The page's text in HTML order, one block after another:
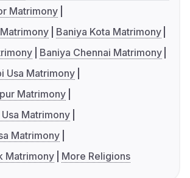
Matrimony
Baniya Kota Matrimony
Baniya Chennai Matrimony
Usa Matrimony
Matrimony
Matrimony
Matrimony
Matrimony
More Religions